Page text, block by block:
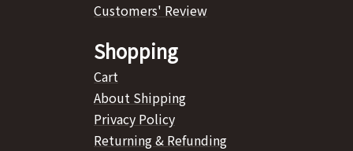
Customers' Review
Shopping
Cart
About Shipping
Privacy Policy
Returning & Refunding